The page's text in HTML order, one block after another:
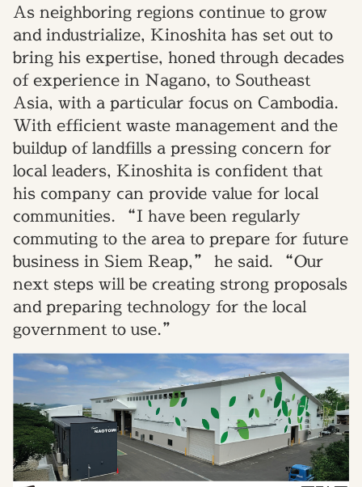
As neighboring regions continue to grow
and industrialize, Kinoshita has set out to
bring his expertise, honed through decades
of experience in Nagano, to Southeast
Asia, with a particular focus on Cambodia.
With efficient waste management and the
buildup of landfills a pressing concern for
local leaders, Kinoshita is confident that
his company can provide value for local
communities. “I have been regularly
commuting to the area to prepare for future
business in Siem Reap,” he said. “Our
next steps will be creating strong proposals
and preparing technology for the local
government to use.”